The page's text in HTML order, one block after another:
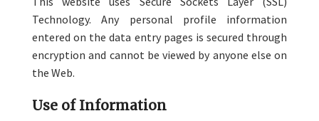
Technology. Any personal profile information
entered on the data entry pages is secured through
encryption and cannot be viewed by anyone else on
the Web.
Use of Information